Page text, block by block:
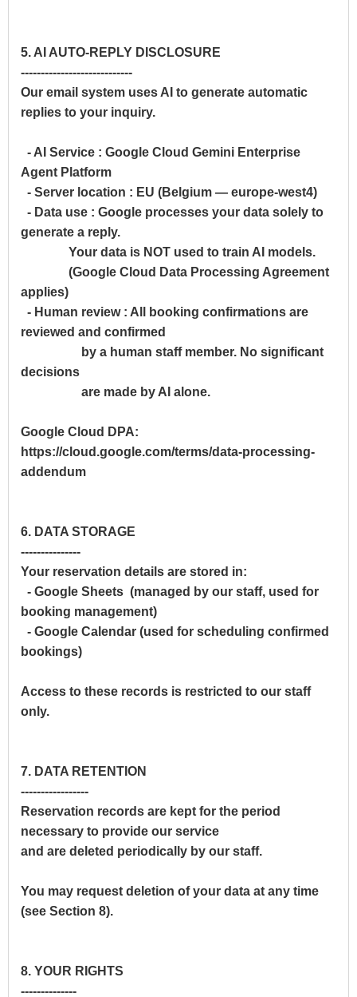
5. AI AUTO-REPLY DISCLOSURE
----------------------------
Our email system uses AI to generate automatic
replies to your inquiry.
- AI Service : Google Cloud Gemini Enterprise
Agent Platform
- Server location : EU (Belgium — europe-west4)
- Data use : Google processes your data solely to
generate a reply.
Your data is NOT used to train AI models.
(Google Cloud Data Processing Agreement
applies)
- Human review : All booking confirmations are
reviewed and confirmed
by a human staff member. No significant
decisions
are made by AI alone.
Google Cloud DPA:
https://cloud.google.com/terms/data-processing-
addendum
6. DATA STORAGE
---------------
Your reservation details are stored in:
- Google Sheets (managed by our staff, used for
booking management)
- Google Calendar (used for scheduling confirmed
bookings)
Access to these records is restricted to our staff
only.
7. DATA RETENTION
-----------------
Reservation records are kept for the period
necessary to provide our service
and are deleted periodically by our staff.
You may request deletion of your data at any time
(see Section 8).
8. YOUR RIGHTS
--------------